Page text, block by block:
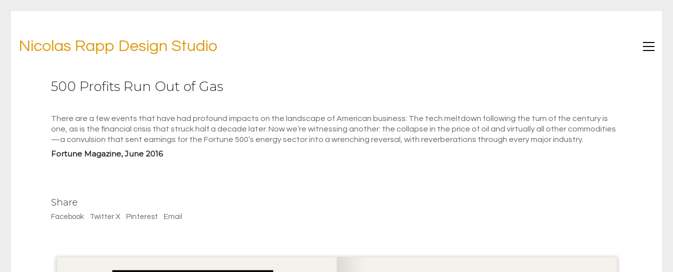
Nicolas Rapp Design Studio
500 Profits Run Out of Gas
There are a few events that have had profound impacts on the landscape of American business: The tech meltdown following the turn of the century is
one, as is the financial crisis that struck half a decade later. Now we’re witnessing another: the collapse in the price of oil and virtually all other commodities
—a convulsion that sent earnings for the Fortune 500’s energy sector into a wrenching reversal, with reverberations through every major industry.
Fortune Magazine, June 2016
Share
Facebook Twitter X Pinterest Email